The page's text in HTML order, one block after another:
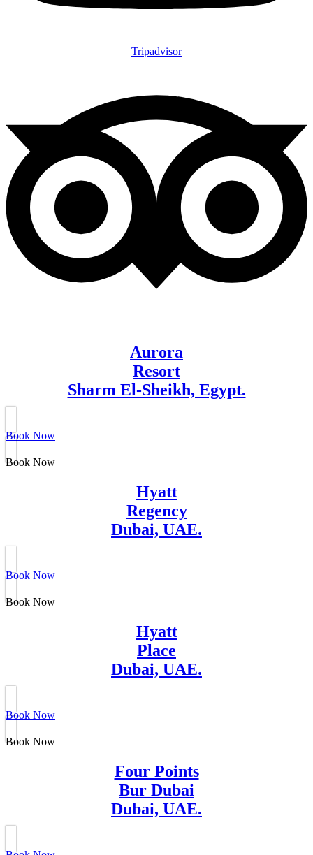
Tripadvisor
Aurora
Resort
Sharm El-Sheikh, Egypt.
Book Now
Book Now
Hyatt
Regency
Dubai, UAE.
Book Now
Book Now
Hyatt
Place
Dubai, UAE.
Book Now
Book Now
Four Points
Bur Dubai
Dubai, UAE.